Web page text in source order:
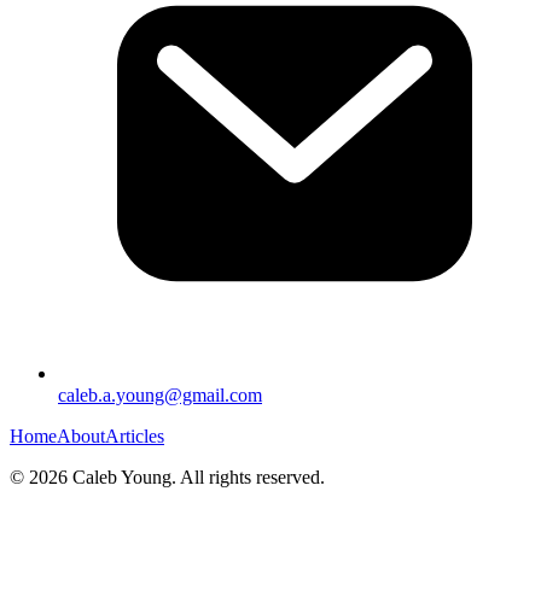
caleb.a.young@gmail.com
HomeAboutArticles
© 2026 Caleb Young. All rights reserved.